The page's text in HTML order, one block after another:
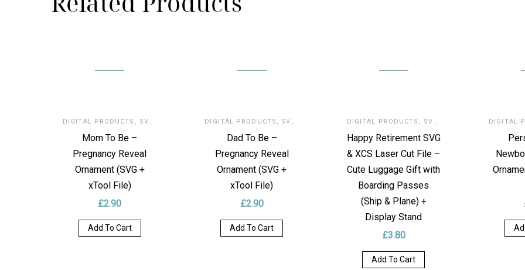
DIGITAL PRODUCTS , SVG FOR LASER
Mom To Be –
Pregnancy Reveal
Ornament (SVG +
xTool File)
£2.90
Add To Cart
DIGITAL PRODUCTS , SVG FOR LASER
Dad To Be –
Pregnancy Reveal
Ornament (SVG +
xTool File)
£2.90
Add To Cart
DIGITAL PRODUCTS , SVG FOR LASER
Happy Retirement SVG
& XCS Laser Cut File –
Cute Luggage Gift with
Boarding Passes
(Ship & Plane) +
Display Stand
£3.80
Add To Cart
DIGITAL